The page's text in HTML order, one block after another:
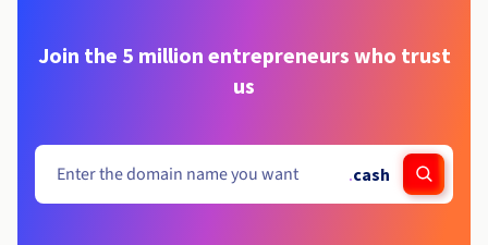
Join the 5 million entrepreneurs who trust
us
.cash